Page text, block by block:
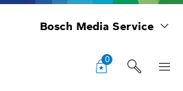
Bosch Media Service
0